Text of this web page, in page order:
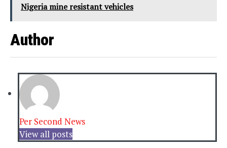
Nigeria mine resistant vehicles
Author
Per Second News
View all posts